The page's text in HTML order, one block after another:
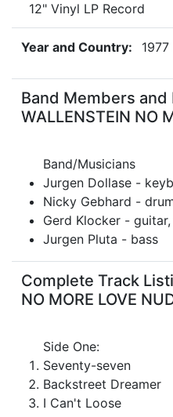
12" Vinyl LP Record
Year and Country:
Band Members and
WALLENSTEIN NO
Band/Musicians
Jurgen Dollase -
Nicky Gebhard -
Gerd Klocker -
Jurgen Pluta - bass
Complete Track
NO MORE LOVE
Side One:
Seventy-seven
Backstreet Dreamer
I Can't Loose